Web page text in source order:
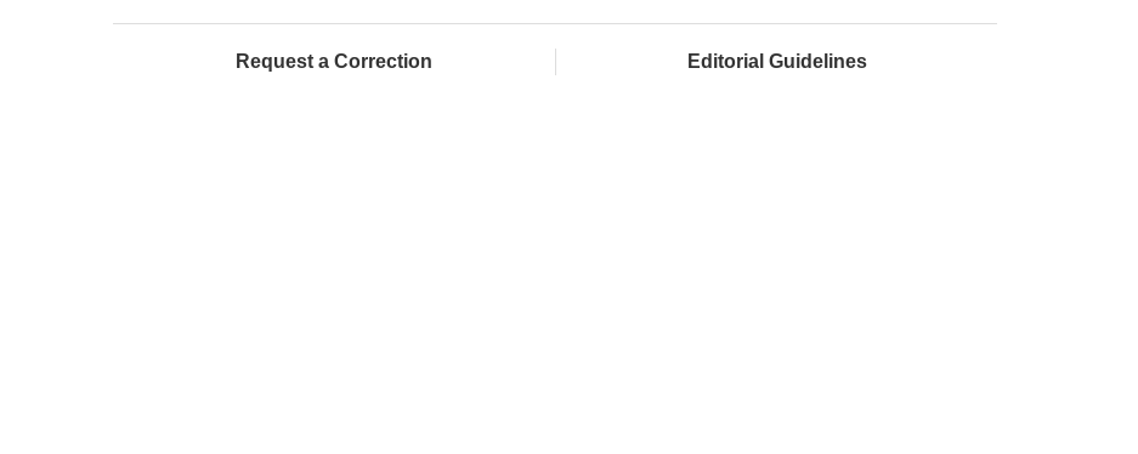
Request a Correction Editorial Guidelines